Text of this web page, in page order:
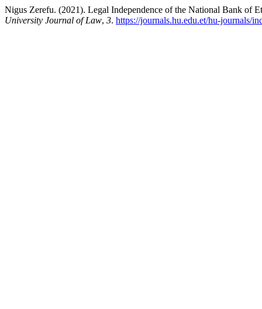
Nigus Zerefu. (2021). Legal Independence of the National Bank of
University Journal of Law, 3. https://journals.hu.edu.et/hu-journals/